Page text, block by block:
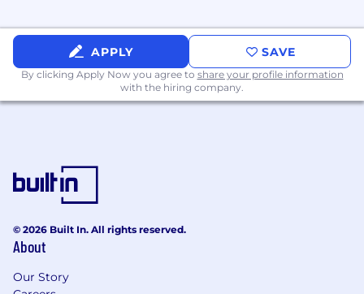
that are clear, defensible, and scalable.
Leverage AI aggressively — for research,
memo drafting, tie-outs, disclosure
benchmarking, and workflow automation
Build the team as we scale.
What You'll Need
firm foundation.
technical accounting and/or financial
APPLY SAVE
By clicking Apply Now you agree to share your profile information
with the hiring company.
© 2026 Built In. All rights reserved.
About
Our Story